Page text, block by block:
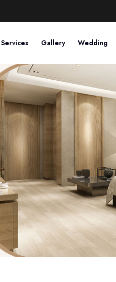
Services Gallery Wedding